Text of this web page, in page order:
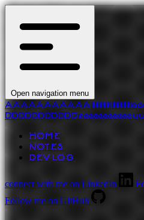
Open navigation menu
AAAAAAAAAAAllllllllllllllllllllllaa
DDDDDDDDDDDeeeeeeeeeeeuu
HOME
NOTES
DEVLOG
connect with me on LinkedIn
Follow me on GitHub